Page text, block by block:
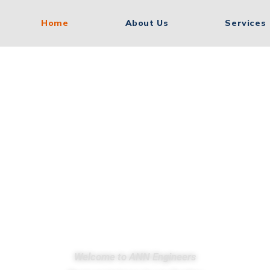
Home About Us Services
Welcome to ANN Engineers